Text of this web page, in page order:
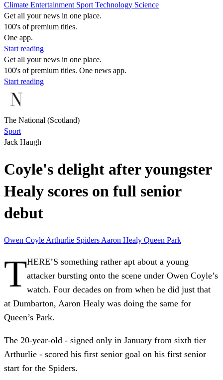
Climate Entertainment Sport Technology Science
Get all your news in one place.
100's of premium titles.
One app.
Start reading
Get all your news in one place.
100's of premium titles. One news app.
Start reading
The National (Scotland)
Sport
Jack Haugh
Coyle's delight after youngster
Healy scores on full senior
debut
Owen Coyle Arthurlie Spiders Aaron Healy Queen Park
THERE’S something rather apt about a young
attacker bursting onto the scene under Owen Coyle’s
watch. Four decades on from when he did just that
at Dumbarton, Aaron Healy was doing the same for
Queen’s Park.
The 20-year-old - signed only in January from sixth tier
Arthurlie - scored his first senior goal on his first senior
start for the Spiders.